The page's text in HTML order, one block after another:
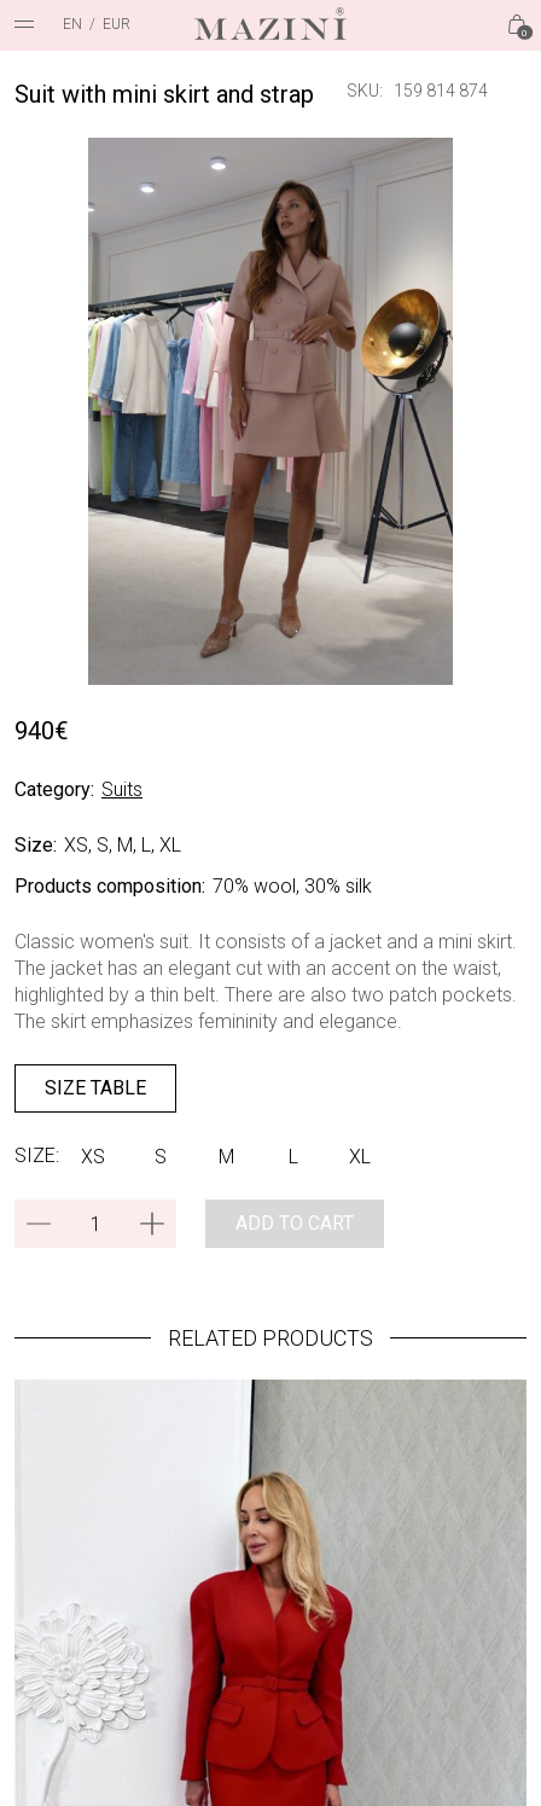
EN / EUR 0
Suit with mini skirt and strap SKU: 159 814 874
940€
Category: Suits
Size: XS, S, M, L, XL
Products composition: 70% wool, 30% silk
Classic women's suit. It consists of a jacket and a mini skirt.
The jacket has an elegant cut with an accent on the waist,
highlighted by a thin belt. There are also two patch pockets.
The skirt emphasizes femininity and elegance.
SIZE TABLE
SIZE: XS S M L XL
ADD TO CART
RELATED PRODUCTS